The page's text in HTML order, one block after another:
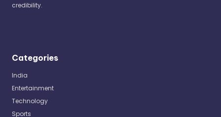
credibility.
Categories
India
Entertainment
Technology
Sports